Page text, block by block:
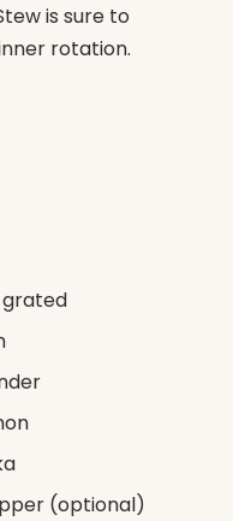
is sure to
rotation.
grated
(optional)